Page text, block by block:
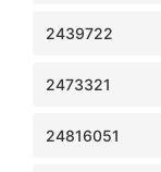
2439722
2473321
24816051